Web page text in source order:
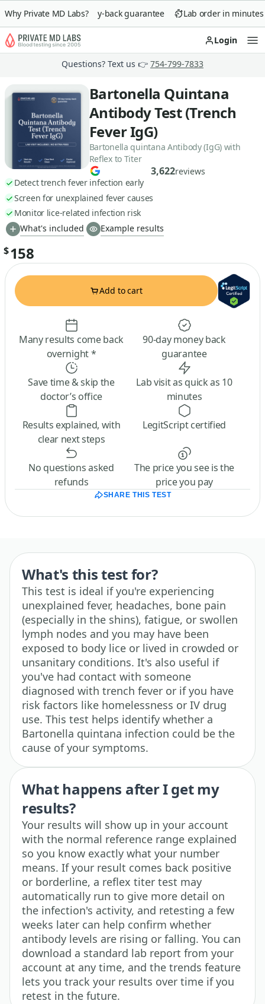
Why Private MD Labs?
90-day money-back guarantee Lab order in minutes
Login
Questions? Text us 👉 754-799-7833
Bartonella Quintana
Antibody Test (Trench
Fever IgG)
Bartonella quintana Antibody (IgG) with
Reflex to Titer
3,622reviews
Detect trench fever infection early
Screen for unexplained fever causes
Monitor lice-related infection risk
What's included
Example results
$158
Add to cart
Many results come back
overnight *
90-day money back
guarantee
Save time & skip the
doctor’s office
Lab visit as quick as 10
minutes
Results explained, with
clear next steps
LegitScript certified
No questions asked
refunds
The price you see is the
price you pay
SHARE THIS TEST
What's this test for?
This test is ideal if you're experiencing
unexplained fever, headaches, bone pain
(especially in the shins), fatigue, or swollen
lymph nodes and you may have been
exposed to body lice or lived in crowded or
unsanitary conditions. It's also useful if
you've had contact with someone
diagnosed with trench fever or if you have
risk factors like homelessness or IV drug
use. This test helps identify whether a
Bartonella quintana infection could be the
cause of your symptoms.
What happens after I get my
results?
Your results will show up in your account
with the normal reference range explained
so you know exactly what your number
means. If your result comes back positive
or borderline, a reflex titer test may
automatically run to give more detail on
the infection's activity, and retesting a few
weeks later can help confirm whether
antibody levels are rising or falling. You can
download a standard lab report from your
account at any time, and the trends feature
lets you track your results over time if you
retest in the future.